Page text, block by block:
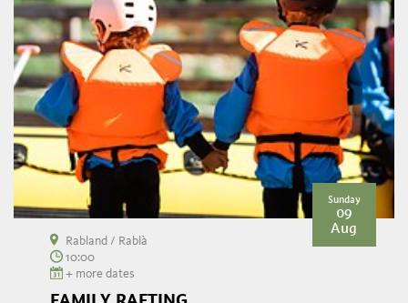
Sunday
09
Aug
Rabland / Rablà
10:00
+ more dates